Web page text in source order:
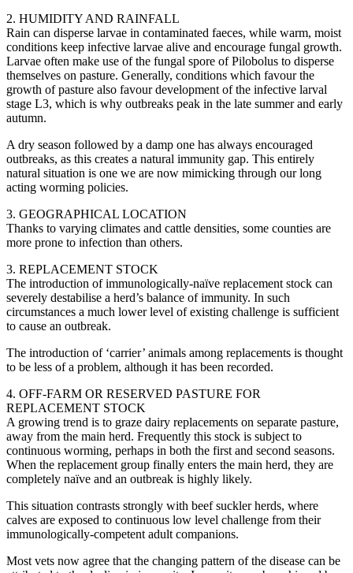
2. HUMIDITY AND RAINFALL
Rain can disperse larvae in contaminated faeces, while warm, moist
conditions keep infective larvae alive and encourage fungal growth.
Larvae often make use of the fungal spore of Pilobolus to disperse
themselves on pasture. Generally, conditions which favour the
growth of pasture also favour development of the infective larval
stage L3, which is why outbreaks peak in the late summer and early
autumn.
A dry season followed by a damp one has always encouraged
outbreaks, as this creates a natural immunity gap. This entirely
natural situation is one we are now mimicking through our long
acting worming policies.
3. GEOGRAPHICAL LOCATION
Thanks to varying climates and cattle densities, some counties are
more prone to infection than others.
3. REPLACEMENT STOCK
The introduction of immunologically-naïve replacement stock can
severely destabilise a herd’s balance of immunity. In such
circumstances a much lower level of existing challenge is sufficient
to cause an outbreak.
The introduction of ‘carrier’ animals among replacements is thought
to be less of a problem, although it has been recorded.
4. OFF-FARM OR RESERVED PASTURE FOR
REPLACEMENT STOCK
A growing trend is to graze dairy replacements on separate pasture,
away from the main herd. Frequently this stock is subject to
continuous worming, perhaps in both the first and second seasons.
When the replacement group finally enters the main herd, they are
completely naïve and an outbreak is highly likely.
This situation contrasts strongly with beef suckler herds, where
calves are exposed to continuous low level challenge from their
immunologically-competent adult companions.
Most vets now agree that the changing pattern of the disease can be